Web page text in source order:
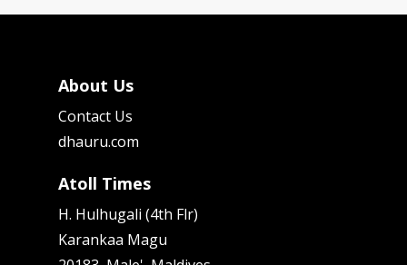
About Us
Contact Us
dhauru.com
Atoll Times
H. Hulhugali (4th Flr)
Karankaa Magu